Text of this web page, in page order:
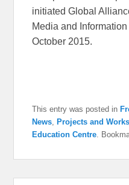
initiated Global
Media and
October 2015.
This entry was posted in
News
Projects and
Education Centre .